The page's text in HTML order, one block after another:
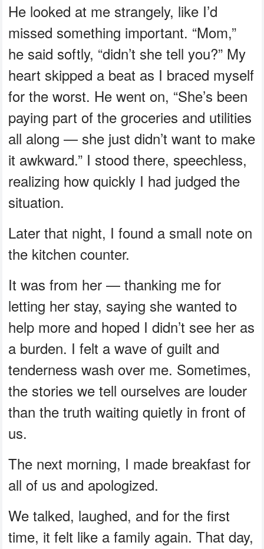
He looked at me strangely, like I’d
missed something important. “Mom,”
he said softly, “didn’t she tell you?” My
heart skipped a beat as I braced myself
for the worst. He went on, “She’s been
paying part of the groceries and utilities
all along — she just didn’t want to make
it awkward.” I stood there, speechless,
realizing how quickly I had judged the
situation.
Later that night, I found a small note on
the kitchen counter.
It was from her — thanking me for
letting her stay, saying she wanted to
help more and hoped I didn’t see her as
a burden. I felt a wave of guilt and
tenderness wash over me. Sometimes,
the stories we tell ourselves are louder
than the truth waiting quietly in front of
us.
The next morning, I made breakfast for
all of us and apologized.
We talked, laughed, and for the first
time, it felt like a family again. That day,